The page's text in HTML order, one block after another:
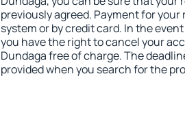
previously agreed. Payment for your
system or by credit card. In the
you have the right to cancel your
Dundaga free of charge. The
provided when you search for the